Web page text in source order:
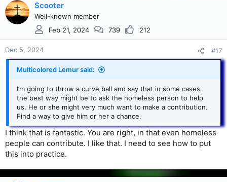
Scooter
Well-known member
Feb 21, 2024
739 212
Dec 5, 2024 #17
Multicolored Lemur said:
I’m going to throw a curve ball and say that in some cases,
the best way might be to ask the homeless person to help
us. He or she might very much want to make a contribution.
Find a way to give him or her a chance.
I think that is fantastic. You are right, in that even homeless
people can contribute. I like that. I need to see how to put
this into practice.